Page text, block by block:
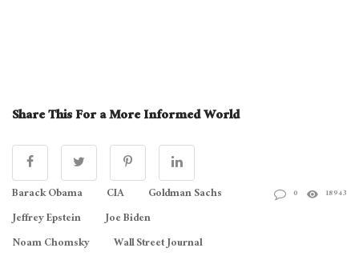
Share This For a More Informed World
Barack Obama CIA
Goldman Sachs
Jeffrey Epstein
Joe Biden
Noam Chomsky
Wall Street Journal
0 18943